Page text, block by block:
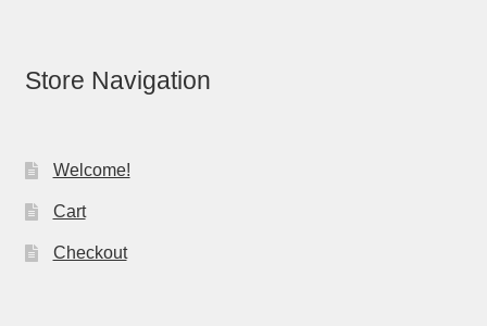
Store Navigation
Welcome!
Cart
Checkout